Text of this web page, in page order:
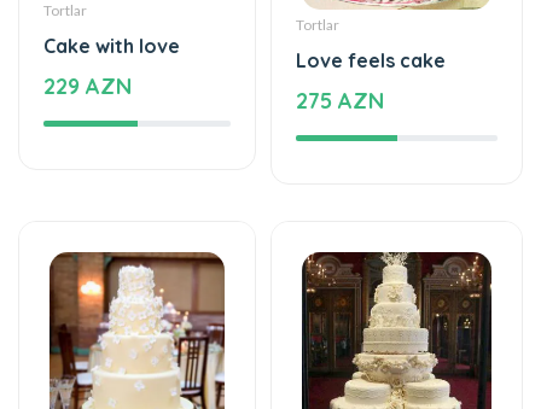
Tortlar
Cake with love
229 AZN
Tortlar
Love feels cake
275 AZN